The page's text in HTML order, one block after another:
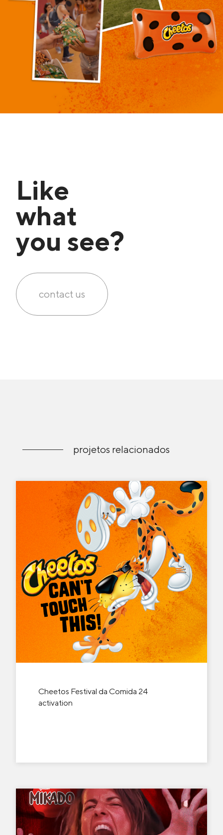
Like
what
you see?
contact us
projetos relacionados
Cheetos Festival da Comida 24
activation